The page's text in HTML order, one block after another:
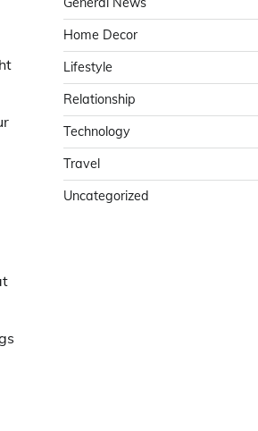
Home Decor
Lifestyle
Relationship
Technology
Travel
Uncategorized